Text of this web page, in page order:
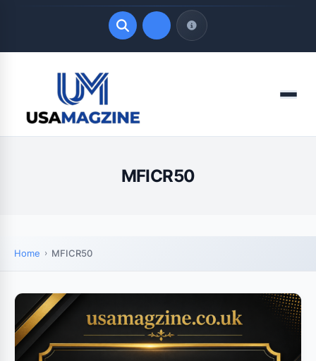
LATEST UPDATES
August 7, 2026
Menu
MFICR50
Home MFICR50